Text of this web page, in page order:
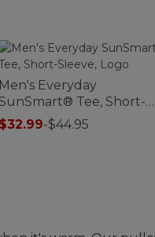
Men's Everyday
SunSmart® Tee, Short-
Sleeve, Logo
$32.99-$44.95